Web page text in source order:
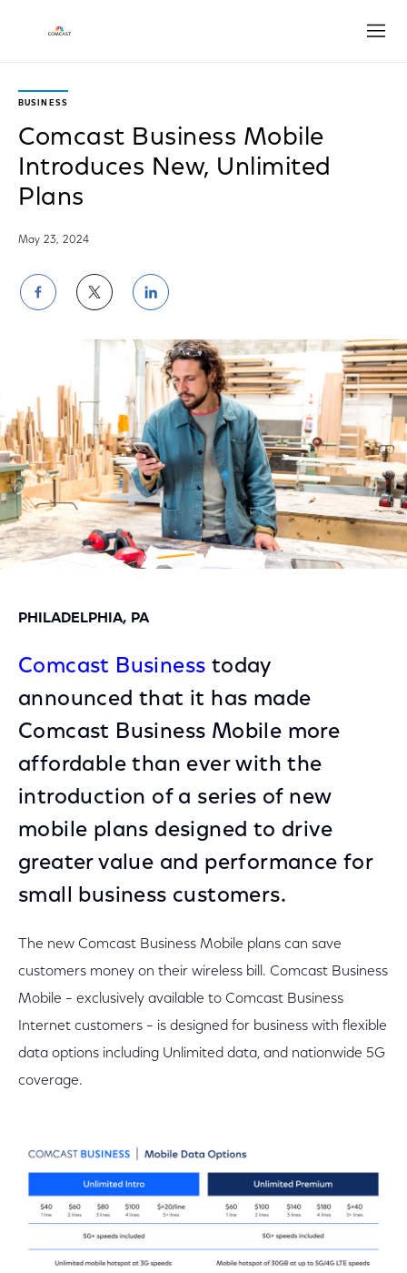
BUSINESS
Comcast Business Mobile
Introduces New, Unlimited
Plans
May 23, 2024
Share
Facebook
Share
on
Twitter
Share
on
LinkedIn
PHILADELPHIA, PA
Comcast Business today
announced that it has made
Comcast Business Mobile more
affordable than ever with the
introduction of a series of new
mobile plans designed to drive
greater value and performance for
small business customers.
The new Comcast Business Mobile plans can save
customers money on their wireless bill. Comcast Business
Mobile – exclusively available to Comcast Business
Internet customers – is designed for business with flexible
data options including Unlimited data, and nationwide 5G
coverage.